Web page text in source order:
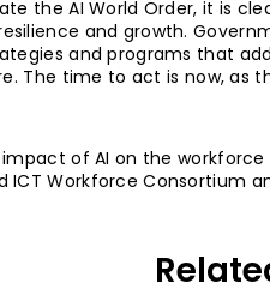
the AI World Order, it is
and growth.
and programs that
The time to act is now, as
of AI on the
ICT Workforce Consortium